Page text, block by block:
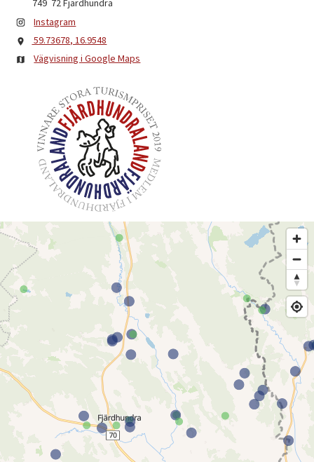
749 72Fjärdhundra
Instagram
59.73678, 16.9548
Vägvisning i Google Maps